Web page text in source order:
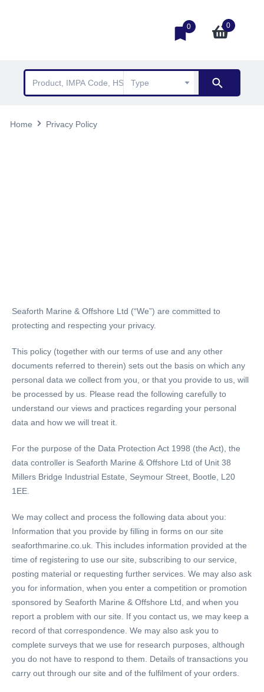
0 0
Home Privacy Policy
Seaforth Marine & Offshore Ltd (“We”) are committed to
protecting and respecting your privacy.
This policy (together with our terms of use and any other
documents referred to therein) sets out the basis on which any
personal data we collect from you, or that you provide to us, will
be processed by us. Please read the following carefully to
understand our views and practices regarding your personal
data and how we will treat it.
For the purpose of the Data Protection Act 1998 (the Act), the
data controller is Seaforth Marine & Offshore Ltd of Unit 38
Millers Bridge Industrial Estate, Seymour Street, Bootle, L20
1EE.
We may collect and process the following data about you:
Information that you provide by filling in forms on our site
seaforthmarine.co.uk. This includes information provided at the
time of registering to use our site, subscribing to our service,
posting material or requesting further services. We may also ask
you for information, when you enter a competition or promotion
sponsored by Seaforth Marine & Offshore Ltd, and when you
report a problem with our site. If you contact us, we may keep a
record of that correspondence. We may also ask you to
complete surveys that we use for research purposes, although
you do not have to respond to them. Details of transactions you
carry out through our site and of the fulfilment of your orders.